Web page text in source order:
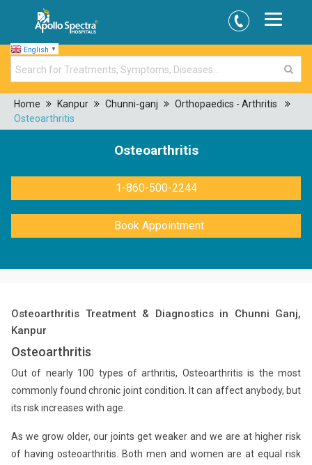
English ▼
Home Kanpur Chunni-ganj
Orthopaedics - Arthritis
Osteoarthritis
Osteoarthritis
1-860-500-2244
Book Appointment
Osteoarthritis Treatment & Diagnostics in Chunni Ganj,
Kanpur
Osteoarthritis
Out of nearly 100 types of arthritis, Osteoarthritis is the most
commonly found chronic joint condition. It can affect anybody, but
its risk increases with age.
As we grow older, our joints get weaker and we are at higher risk
of having osteoarthritis. Both men and women are at equal risk